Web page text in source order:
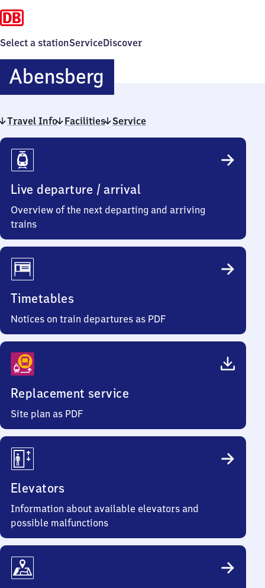
Select a stationServiceDiscover
Abensberg
Travel Info Facilities Service
Travel
Info
Live departure / arrival
Overview of the next departing and arriving
trains
Timetables
Notices on train departures as PDF
Replacement service
Site plan as PDF
Elevators
Information about available elevators and
possible malfunctions